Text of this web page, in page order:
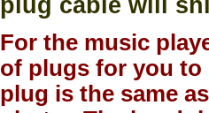
plug cable will
For the music
of plugs for you to
plug is the same